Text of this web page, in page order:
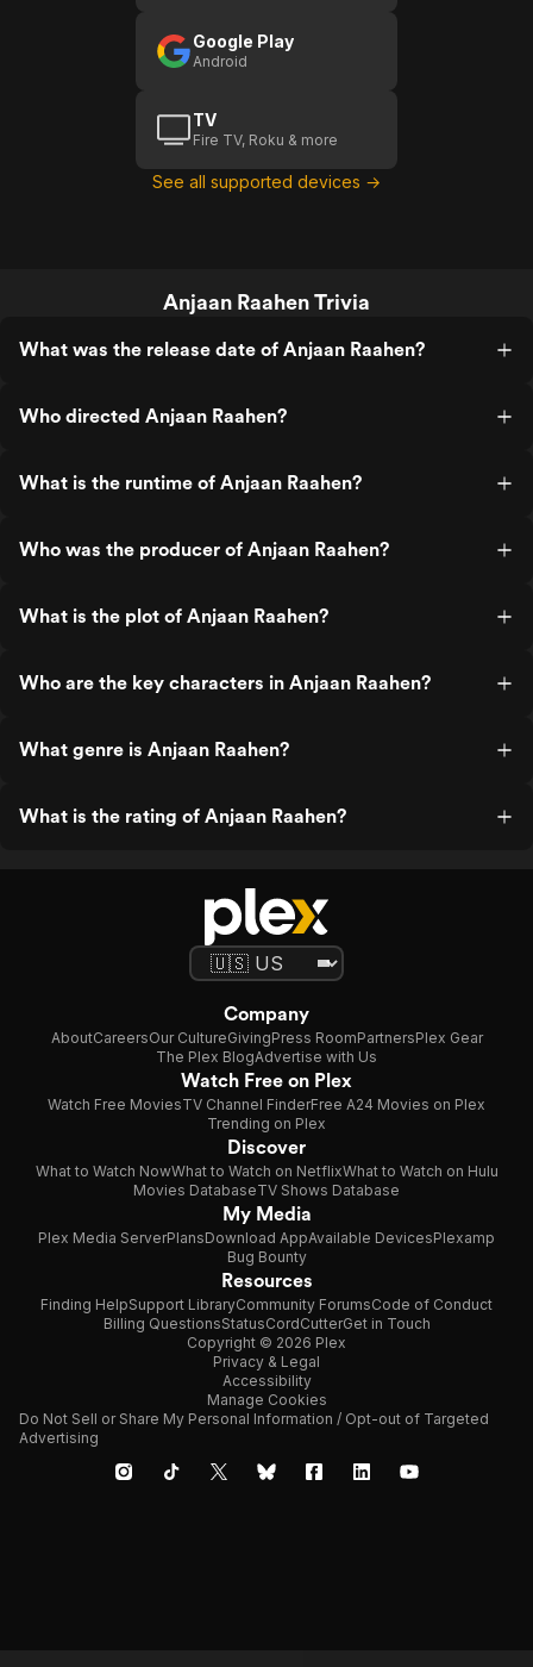
Google Play
Android
TV
Fire TV, Roku & more
See all supported devices →
Anjaan Raahen Trivia
What was the release date of Anjaan Raahen?
Who directed Anjaan Raahen?
What is the runtime of Anjaan Raahen?
Who was the producer of Anjaan Raahen?
What is the plot of Anjaan Raahen?
Who are the key characters in Anjaan Raahen?
What genre is Anjaan Raahen?
What is the rating of Anjaan Raahen?
Company
AboutCareersOur CultureGivingPress RoomPartnersPlex Gear
The Plex BlogAdvertise with Us
Watch Free on Plex
Watch Free MoviesTV Channel FinderFree A24 Movies on Plex
Trending on Plex
Discover
What to Watch NowWhat to Watch on NetflixWhat to Watch on Hulu
Movies DatabaseTV Shows Database
My Media
Plex Media ServerPlansDownload AppAvailable DevicesPlexamp
Bug Bounty
Resources
Finding HelpSupport LibraryCommunity ForumsCode of Conduct
Billing QuestionsStatusCordCutterGet in Touch
Copyright © 2026 Plex
Privacy & Legal
Accessibility
Manage Cookies
Do Not Sell or Share My Personal Information / Opt-out of Targeted
Advertising